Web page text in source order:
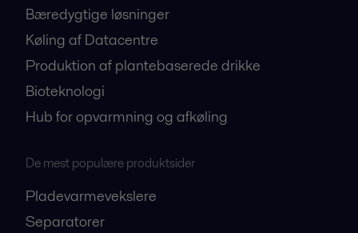
Bæredygtige løsninger
Køling af Datacentre
Produktion af plantebaserede drikke
Bioteknologi
Hub for opvarmning og afkøling
De mest populære produktsider
Pladevarmevekslere
Separatorer